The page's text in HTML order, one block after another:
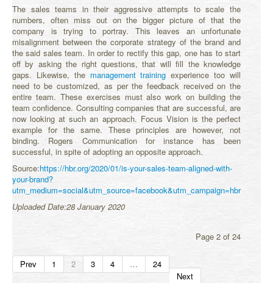
The sales teams in their aggressive attempts to scale the
numbers, often miss out on the bigger picture of that the
company is trying to portray. This leaves an unfortunate
misalignment between the corporate strategy of the brand and
the said sales team. In order to rectify this gap, one has to start
off by asking the right questions, that will fill the knowledge
gaps. Likewise, the management training experience too will
need to be customized, as per the feedback received on the
entire team. These exercises must also work on building the
team confidence. Consulting companies that are successful, are
now looking at such an approach. Focus Vision is the perfect
example for the same. These principles are however, not
binding. Rogers Communication for instance has been
successful, in spite of adopting an opposite approach.
Source:https://hbr.org/2020/01/is-your-sales-team-aligned-with-
your-brand?
utm_medium=social&utm_source=facebook&utm_campaign=hbr
Uploaded Date:28 January 2020
Page 2 of 24
Prev 1 2 3 4 …
24
Next